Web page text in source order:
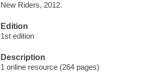
New Riders, 2012.
Edition
1st edition
Description
1 online resource (264 pages)